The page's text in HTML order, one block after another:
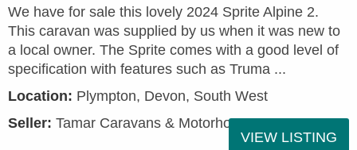
We have for sale this lovely 2024 Sprite Alpine 2.
This caravan was supplied by us when it was new to
a local owner. The Sprite comes with a good level of
specification with features such as Truma ...
Location: Plympton, Devon, South West
Seller: Tamar Caravans & Motorhomes
VIEW LISTING